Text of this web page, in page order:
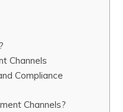
Channels
Compliance
Channels?